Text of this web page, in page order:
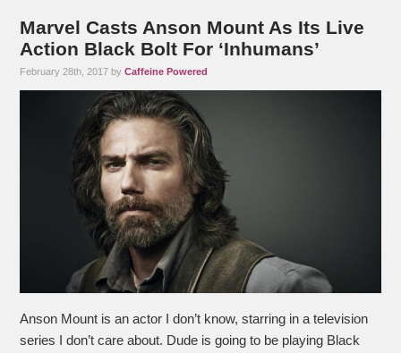
Marvel Casts Anson Mount As Its Live
Action Black Bolt For ‘Inhumans’
February 28th, 2017 byCaffeine Powered
Anson Mount is an actor I don’t know, starring in a television
series I don’t care about. Dude is going to be playing Black